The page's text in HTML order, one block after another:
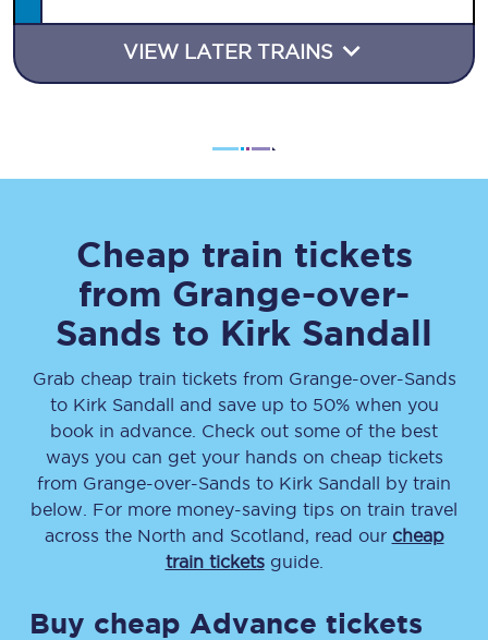
VIEW LATER TRAINS
Cheap train tickets
from Grange-over-
Sands to Kirk Sandall
Grab cheap train tickets from Grange-over-Sands
to Kirk Sandall and save up to 50% when you
book in advance. Check out some of the best
ways you can get your hands on cheap tickets
from Grange-over-Sands to Kirk Sandall by train
below. For more money-saving tips on train travel
across the North and Scotland, read our cheap
train ticketsguide.
Buy cheap Advance tickets